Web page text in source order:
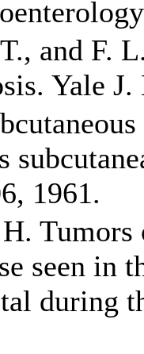
and F.
Yale
1961.
seen in
during